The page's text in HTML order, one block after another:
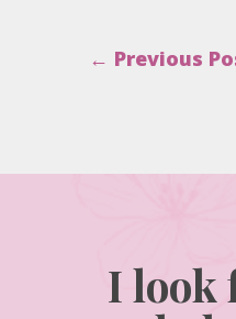
← Previous
I look